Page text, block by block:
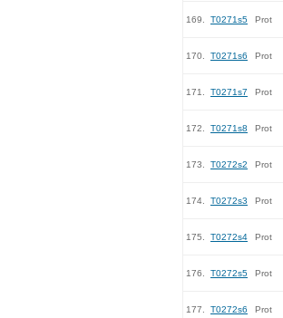
169. T0271s5 Prot
170. T0271s6 Prot
171. T0271s7 Prot
172. T0271s8 Prot
173. T0272s2 Prot
174. T0272s3 Prot
175. T0272s4 Prot
176. T0272s5 Prot
177. T0272s6 Prot